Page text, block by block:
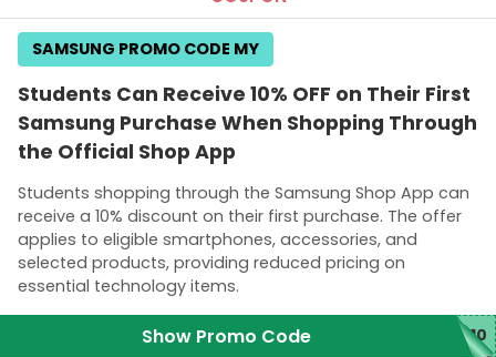
Students Can Receive 10% OFF on Their First
Samsung Purchase When Shopping Through
the Official Shop App
Students shopping through the Samsung Shop App can
receive a 10% discount on their first purchase. The offer
applies to eligible smartphones, accessories, and
selected products, providing reduced pricing on
essential technology items.
SAMSUNG PROMO CODE MY
Show Promo Code P10